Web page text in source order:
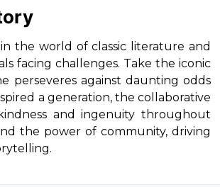
the world of classic literature and
facing challenges. Take the iconic
perseveres against daunting odds
a generation, the collaborative
and ingenuity throughout
the power of community, driving